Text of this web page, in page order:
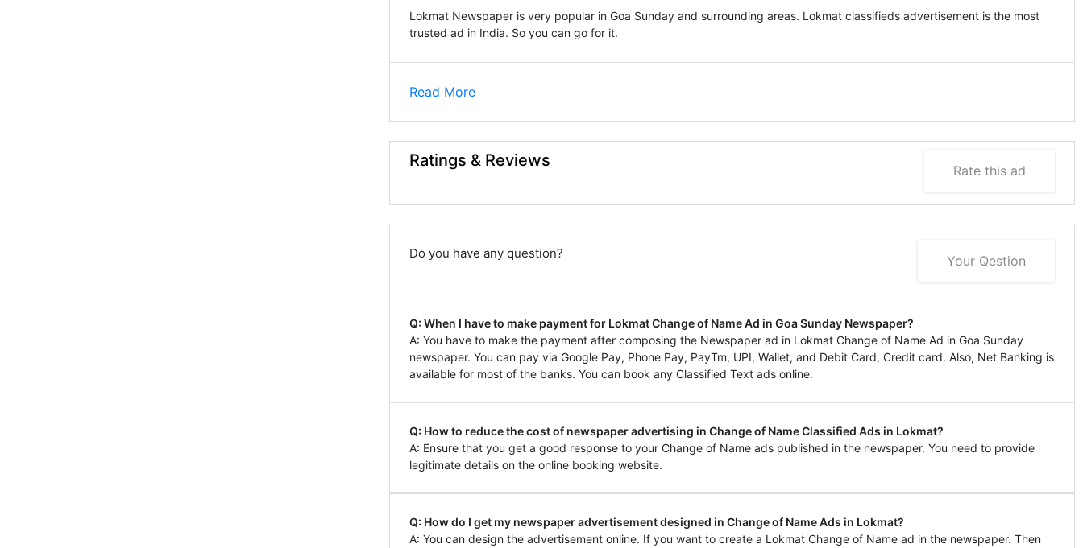
Lokmat Newspaper is very popular in Goa Sunday and surrounding areas. Lokmat classifieds advertisement is the most
trusted ad in India. So you can go for it.
Read More
Ratings & Reviews
Rate this ad
Do you have any question? Your Qestion
Q: When I have to make payment for Lokmat Change of Name Ad in Goa Sunday Newspaper?
A: You have to make the payment after composing the Newspaper ad in Lokmat Change of Name Ad in Goa Sunday
newspaper. You can pay via Google Pay, Phone Pay, PayTm, UPI, Wallet, and Debit Card, Credit card. Also, Net Banking is
available for most of the banks. You can book any Classified Text ads online.
Q: How to reduce the cost of newspaper advertising in Change of Name Classified Ads in Lokmat?
A: Ensure that you get a good response to your Change of Name ads published in the newspaper. You need to provide
legitimate details on the online booking website.
Q: How do I get my newspaper advertisement designed in Change of Name Ads in Lokmat?
A: You can design the advertisement online. If you want to create a Lokmat Change of Name ad in the newspaper. Then